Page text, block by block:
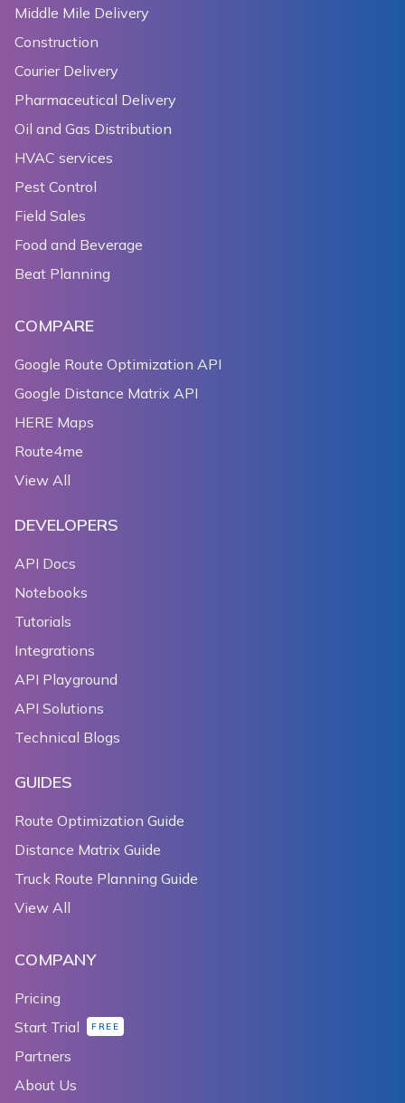
Middle Mile Delivery
Construction
Courier Delivery
Pharmaceutical Delivery
Oil and Gas Distribution
HVAC services
Pest Control
Field Sales
Food and Beverage
Beat Planning
COMPARE
Google Route Optimization API
Google Distance Matrix API
HERE Maps
Route4me
View All
DEVELOPERS
API Docs
Notebooks
Tutorials
Integrations
API Playground
API Solutions
Technical Blogs
GUIDES
Route Optimization Guide
Distance Matrix Guide
Truck Route Planning Guide
View All
COMPANY
Pricing
Start Trial
FREE
Partners
About Us